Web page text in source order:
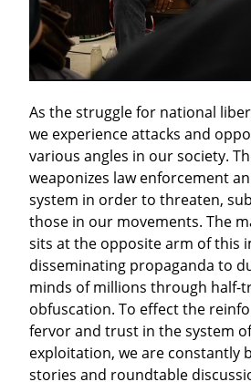
As the struggle for national
we experience attacks and
various angles in our society.
weaponizes law enforcement
system in order to threaten,
those in our movements. The
sits at the opposite arm of this
disseminating propaganda to
minds of millions through half-
obfuscation. To effect the
fervor and trust in the system
exploitation, we are constantly
stories and roundtable